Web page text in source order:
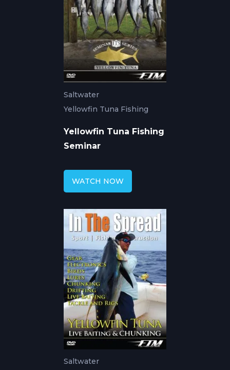
Saltwater
Yellowfin Tuna Fishing
Yellowfin Tuna Fishing
Seminar
WATCH NOW
Saltwater